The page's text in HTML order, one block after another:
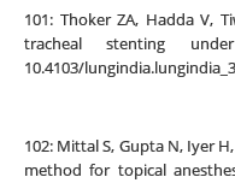
101: Thoker ZA, Hadda V,
tracheal stenting
10.4103/
102: Mittal S, Gupta N, Iyer
method for topical